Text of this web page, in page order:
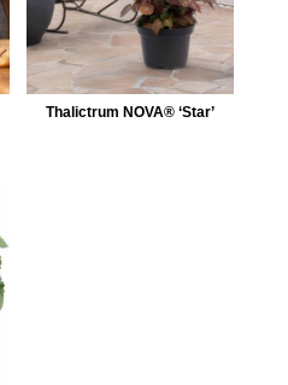
Thalictrum NOVA® ‘Star’